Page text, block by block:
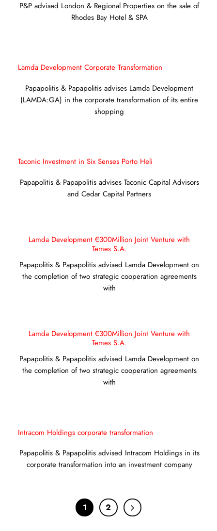
P&P advised London & Regional Properties on the sale of
Rhodes Bay Hotel & SPA
Lamda Development Corporate Transformation
Papapolitis & Papapolitis advises Lamda Development
(LAMDA:GA) in the corporate transformation of its entire
shopping
Taconic Investment in Six Senses Porto Heli
Papapolitis & Papapolitis advises Taconic Capital Advisors
and Cedar Capital Partners
Lamda Development €300Million Joint Venture with
Temes S.A.
Papapolitis & Papapolitis advised Lamda Development on
the completion of two strategic cooperation agreements
with
Lamda Development €300Million Joint Venture with
Temes S.A.
Papapolitis & Papapolitis advised Lamda Development on
the completion of two strategic cooperation agreements
with
Intracom Holdings corporate transformation
Papapolitis & Papapolitis advised Intracom Holdings in its
corporate transformation into an investment company
1 2